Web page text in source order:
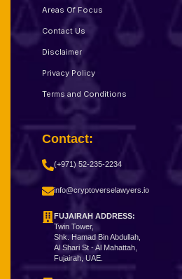
Areas Of Focus
Contact Us
Disclaimer
Privacy Policy
Terms and Conditions
Contact:
(+971) 52-235-2234
info@cryptoverselawyers.io
FUJAIRAH ADDRESS:
Twin Tower,
Shk. Hamad Bin Abdullah,
Al Shari St - Al Mahattah,
Fujairah, UAE.